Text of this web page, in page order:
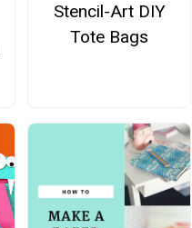
Stencil-Art DIY
Tote Bags